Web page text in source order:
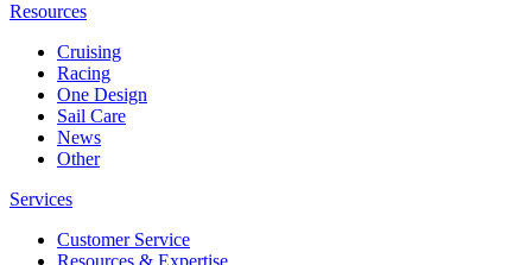
Resources
Cruising
Racing
One Design
Sail Care
News
Other
Services
Customer Service